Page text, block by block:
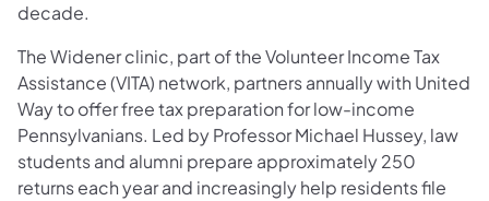
decade.
The Widener clinic, part of the Volunteer Income Tax
Assistance (VITA) network, partners annually with United
Way to offer free tax preparation for low-income
Pennsylvanians. Led by Professor Michael Hussey, law
students and alumni prepare approximately 250
returns each year and increasingly help residents file